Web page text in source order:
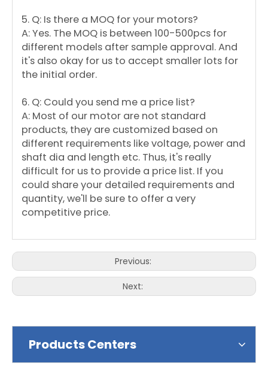
5. Q: Is there a MOQ for your motors?
A: Yes. The MOQ is between 100-500pcs for
different models after sample approval. And
it's also okay for us to accept smaller lots for
the initial order.
6. Q: Could you send me a price list?
A: Most of our motor are not standard
products, they are customized based on
different requirements like voltage, power and
shaft dia and length etc. Thus, it's really
difficult for us to provide a price list. If you
could share your detailed requirements and
quantity, we'll be sure to offer a very
competitive price.
Previous:
Next:
Products Centers